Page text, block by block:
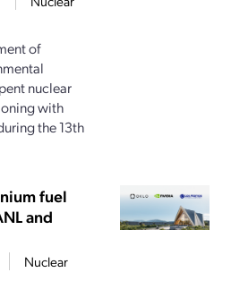
of
nuclear
with
the 13th
fuel
and
Nuclear